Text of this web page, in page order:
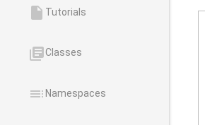
insert_drive_file Tutorials
library_booksClasses
tocNamespaces